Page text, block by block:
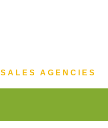
SALES AGENCIES